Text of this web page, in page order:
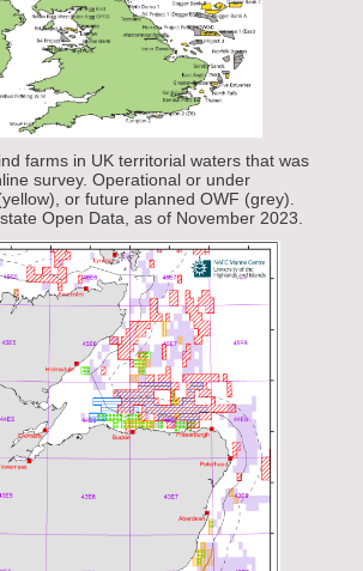
farms in UK territorial waters that was
survey. Operational or under
or future planned OWF (grey).
Open Data, as of November 2023.